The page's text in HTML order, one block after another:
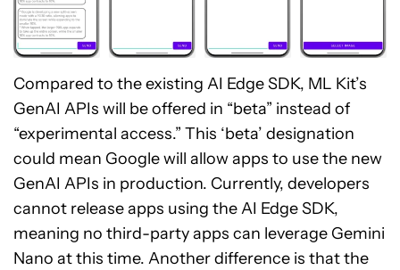
Compared to the existing AI Edge SDK, ML Kit’s
GenAI APIs will be offered in “beta” instead of
“experimental access.” This ‘beta’ designation
could mean Google will allow apps to use the new
GenAI APIs in production. Currently, developers
cannot release apps using the AI Edge SDK,
meaning no third-party apps can leverage Gemini
Nano at this time. Another difference is that the